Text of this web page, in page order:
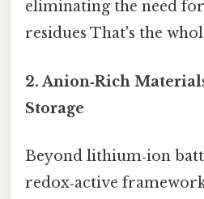
eliminating the need
residues That's the
2. Anion‑Rich
Storage
Beyond lithium‑ion
redox‑active